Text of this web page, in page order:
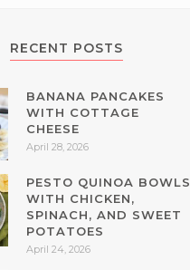
RECENT POSTS
BANANA PANCAKES
WITH COTTAGE
CHEESE
April 28, 2026
PESTO QUINOA BOWLS
WITH CHICKEN,
SPINACH, AND SWEET
POTATOES
April 24, 2026